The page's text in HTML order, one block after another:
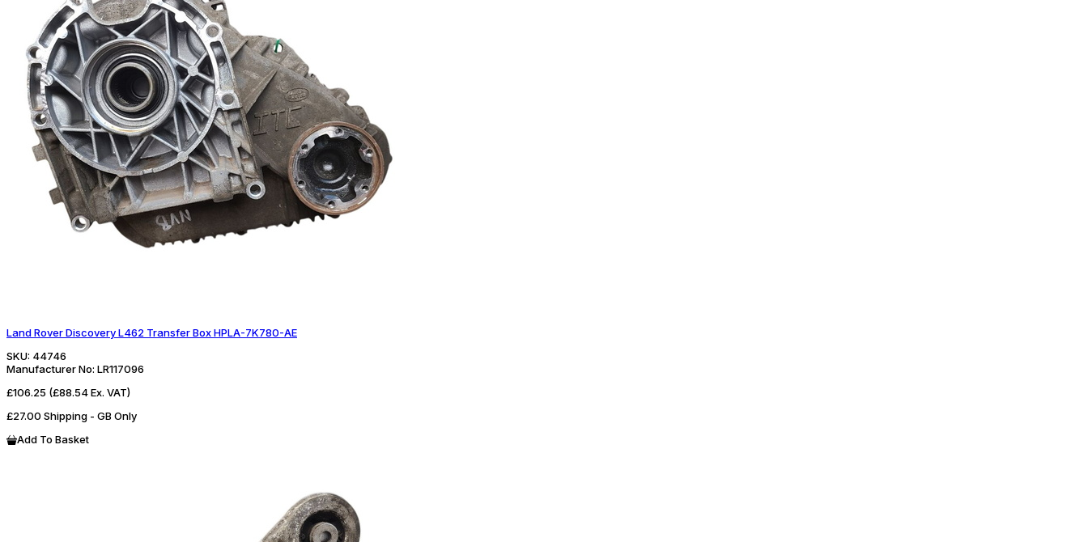
Land Rover Discovery L462 Transfer Box HPLA-7K780-AE
SKU: 44746
Manufacturer No: LR117096
£106.25 (£88.54 Ex. VAT)
£27.00 Shipping - GB Only
Add To Basket